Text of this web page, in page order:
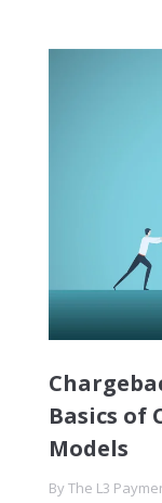
Basics of
Models
ByThe L3